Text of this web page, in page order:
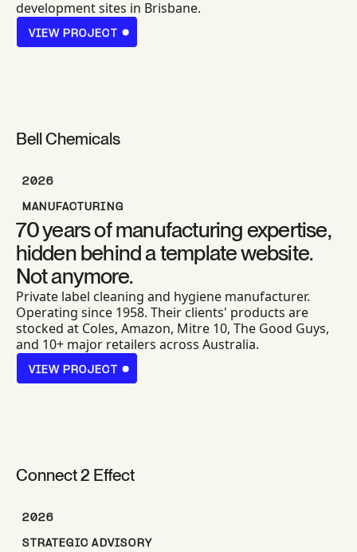
development sites in Brisbane.
VIEW PROJECT
VIEW PROJECT
Bell Chemicals
2026
MANUFACTURING
70 years of manufacturing expertise,
hidden behind a template website.
Not anymore.
Private label cleaning and hygiene manufacturer.
Operating since 1958. Their clients' products are
stocked at Coles, Amazon, Mitre 10, The Good Guys,
and 10+ major retailers across Australia.
VIEW PROJECT
VIEW PROJECT
Connect 2 Effect
2026
STRATEGIC ADVISORY